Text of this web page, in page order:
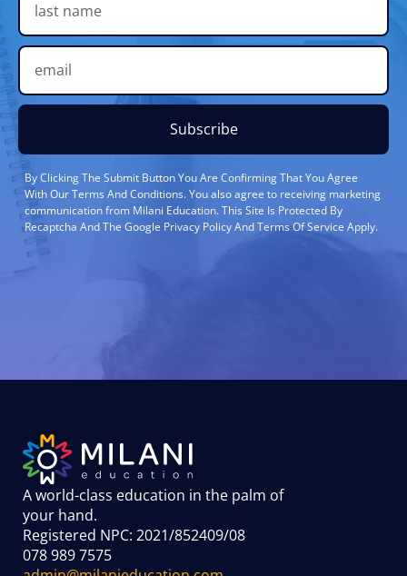
Subscribe
By Clicking The Submit Button You Are Confirming That You Agree
With Our Terms And Conditions. You also agree to receiving marketing
communication from Milani Education. This Site Is Protected By
Recaptcha And The Google Privacy Policy And Terms Of Service Apply.
A world-class education in the palm of
your hand.
Registered NPC: 2021/852409/08
078 989 7575